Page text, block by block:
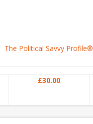
The Political Savvy Profile®
£30.00